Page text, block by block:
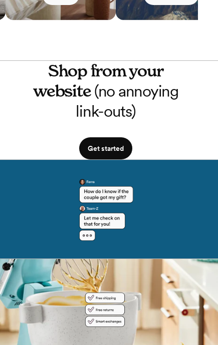
Shop from your
website(no annoying
link-outs)
Get started